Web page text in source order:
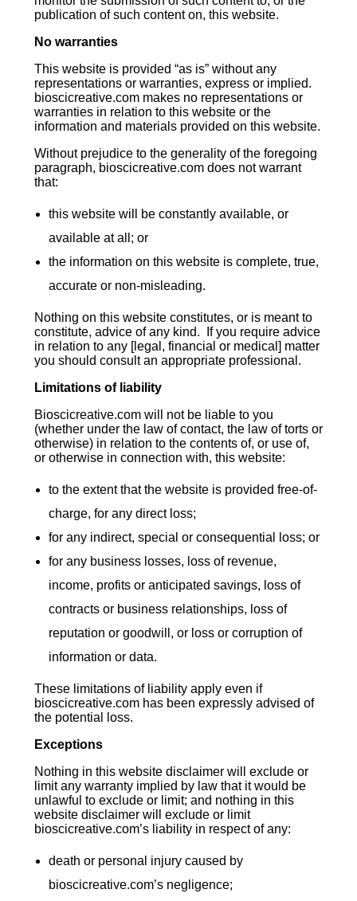
publication of such content on, this website.
No warranties
This website is provided “as is” without any
representations or warranties, express or implied.
bioscicreative.com makes no representations or
warranties in relation to this website or the
information and materials provided on this website.
Without prejudice to the generality of the foregoing
paragraph, bioscicreative.com does not warrant
that:
this website will be constantly available, or
available at all; or
the information on this website is complete, true,
accurate or non-misleading.
Nothing on this website constitutes, or is meant to
constitute, advice of any kind. If you require advice
in relation to any [legal, financial or medical] matter
you should consult an appropriate professional.
Limitations of liability
Bioscicreative.com will not be liable to you
(whether under the law of contact, the law of torts or
otherwise) in relation to the contents of, or use of,
or otherwise in connection with, this website:
to the extent that the website is provided free-of-
charge, for any direct loss;
for any indirect, special or consequential loss; or
for any business losses, loss of revenue,
income, profits or anticipated savings, loss of
contracts or business relationships, loss of
reputation or goodwill, or loss or corruption of
information or data.
These limitations of liability apply even if
bioscicreative.com has been expressly advised of
the potential loss.
Exceptions
Nothing in this website disclaimer will exclude or
limit any warranty implied by law that it would be
unlawful to exclude or limit; and nothing in this
website disclaimer will exclude or limit
bioscicreative.com’s liability in respect of any:
death or personal injury caused by
bioscicreative.com’s negligence;